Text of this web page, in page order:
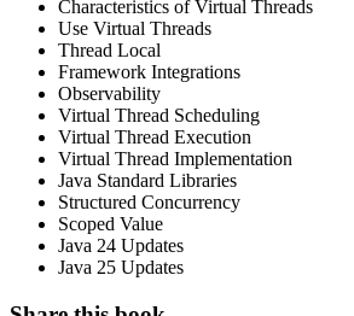
Characteristics of Virtual Threads
Use Virtual Threads
Thread Local
Framework Integrations
Observability
Virtual Thread Scheduling
Virtual Thread Execution
Virtual Thread Implementation
Java Standard Libraries
Structured Concurrency
Scoped Value
Java 24 Updates
Java 25 Updates